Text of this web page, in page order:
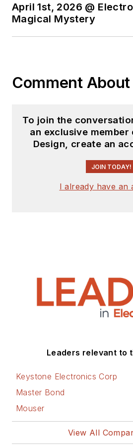
April 1st, 2026 @
Magical Mystery
Comment
To join the
an exclusive
Design, create an
JOIN TODAY!
I already have an
Leaders relevant to
Keystone Electronics Corp
Master Bond
Mouser
View All